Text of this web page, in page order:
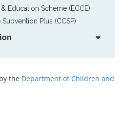
Education Scheme (ECCE)
Plus (CCSP)
the Department of Children and